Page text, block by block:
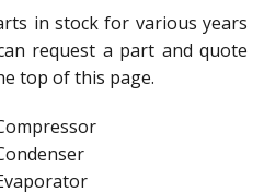
in stock for various years
request a part and quote
top of this page.